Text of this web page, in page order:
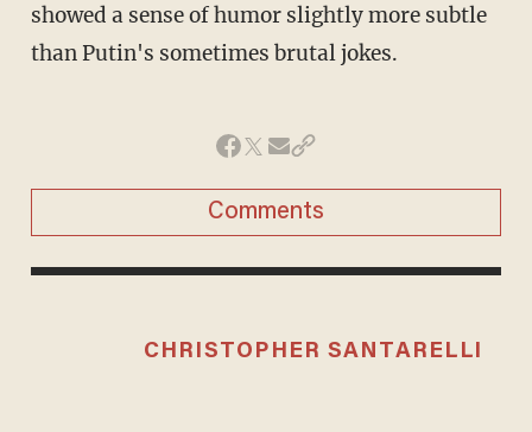
showed a sense of humor slightly more subtle
than Putin's sometimes brutal jokes.
Comments
CHRISTOPHER SANTARELLI